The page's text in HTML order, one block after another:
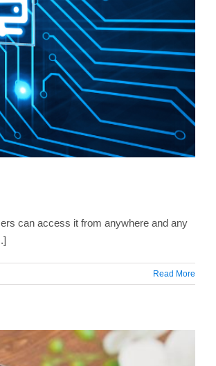
can access it from anywhere and any
Read More